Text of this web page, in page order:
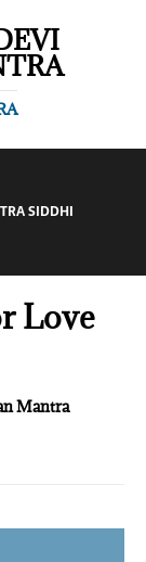
SIDDHI
Love
Mantra